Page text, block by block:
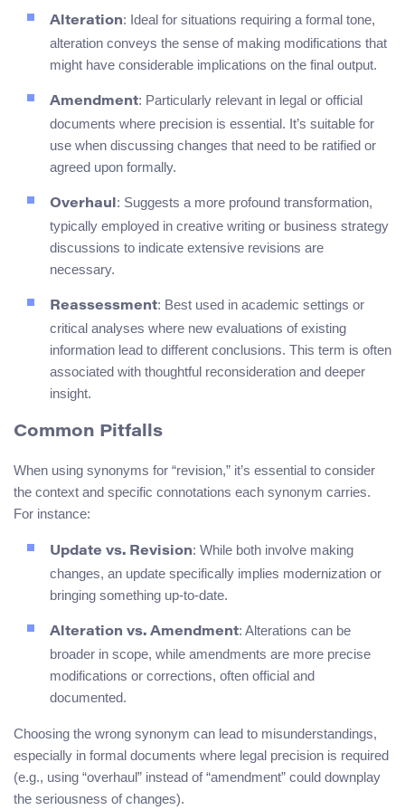
Alteration: Ideal for situations requiring a formal tone,
alteration conveys the sense of making modifications that
might have considerable implications on the final output.
Amendment: Particularly relevant in legal or official
documents where precision is essential. It’s suitable for
use when discussing changes that need to be ratified or
agreed upon formally.
Overhaul: Suggests a more profound transformation,
typically employed in creative writing or business strategy
discussions to indicate extensive revisions are
necessary.
Reassessment: Best used in academic settings or
critical analyses where new evaluations of existing
information lead to different conclusions. This term is often
associated with thoughtful reconsideration and deeper
insight.
Common Pitfalls
When using synonyms for “revision,” it’s essential to consider
the context and specific connotations each synonym carries.
For instance:
Update vs. Revision: While both involve making
changes, an update specifically implies modernization or
bringing something up-to-date.
Alteration vs. Amendment: Alterations can be
broader in scope, while amendments are more precise
modifications or corrections, often official and
documented.
Choosing the wrong synonym can lead to misunderstandings,
especially in formal documents where legal precision is required
(e.g., using “overhaul” instead of “amendment” could downplay
the seriousness of changes).